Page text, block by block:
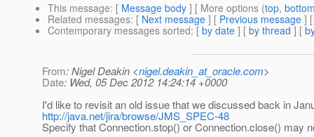
This message: [ Message body ] [ More options (top,
Related messages: [ Next message ] [ Previous message ]
Contemporary messages sorted: [ by date ] [ by thread ] [
From: Nigel Deakin <nigel.deakin_at_oracle.com>
Date: Wed, 05 Dec 2012 14:24:14 +0000
I'd like to revisit an old issue that we discussed back in
http://java.net/jira/browse/JMS_SPEC-48
Specify that Connection.stop() or Connection.close() may